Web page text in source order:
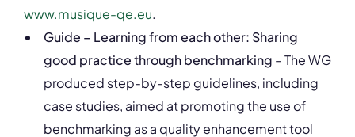
www.musique-qe.eu.
Guide – Learning from each other: Sharing
good practice through benchmarking – The WG
produced step-by-step guidelines, including
case studies, aimed at promoting the use of
benchmarking as a quality enhancement tool